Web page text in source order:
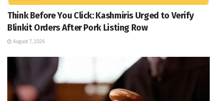
Think Before You Click: Kashmiris Urged to Verify
Blinkit Orders After Pork Listing Row
August 7, 2026